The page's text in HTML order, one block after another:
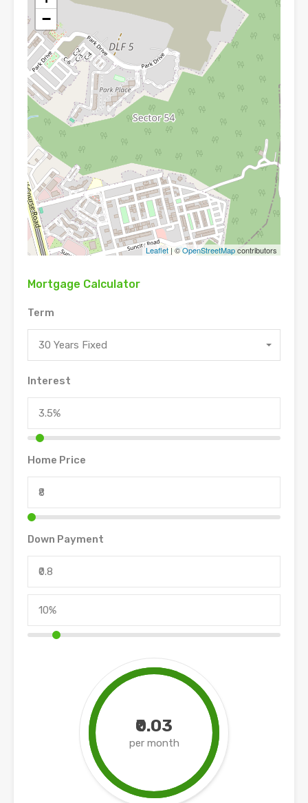
−
Leaflet | ©OpenStreetMapcontributors
Mortgage Calculator
Term
30 Years Fixed
Interest
Home Price
Down Payment
₹0.03
per month